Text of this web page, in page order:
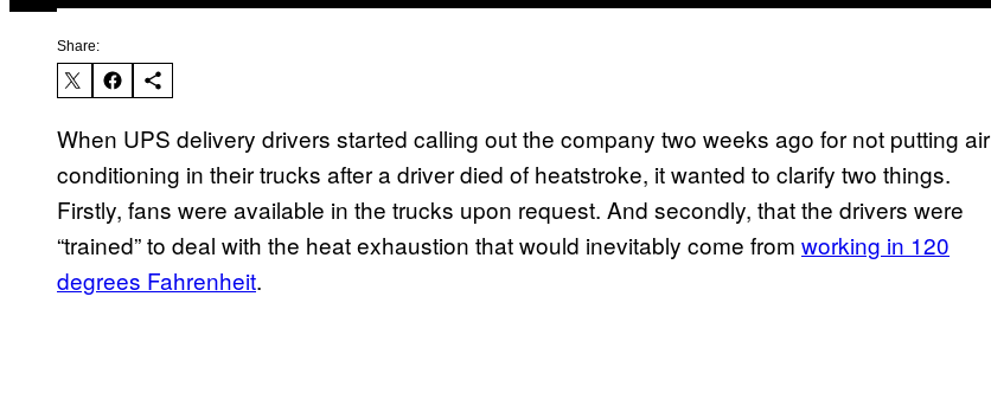
Share:
When UPS delivery drivers started calling out the company two weeks ago for not putting air
conditioning in their trucks after a driver died of heatstroke, it wanted to clarify two things.
Firstly, fans were available in the trucks upon request. And secondly, that the drivers were
“trained” to deal with the heat exhaustion that would inevitably come from working in 120
degrees Fahrenheit.